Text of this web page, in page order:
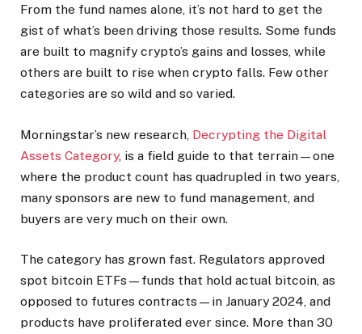
From the fund names alone, it’s not hard to get the
gist of what’s been driving those results. Some funds
are built to magnify crypto’s gains and losses, while
others are built to rise when crypto falls. Few other
categories are so wild and so varied.
Morningstar’s new research, Decrypting the Digital
Assets Category, is a field guide to that terrain—one
where the product count has quadrupled in two years,
many sponsors are new to fund management, and
buyers are very much on their own.
The category has grown fast. Regulators approved
spot bitcoin ETFs—funds that hold actual bitcoin, as
opposed to futures contracts—in January 2024, and
products have proliferated ever since. More than 30